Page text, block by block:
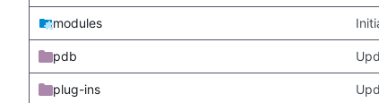
modules
pdb
plug-ins